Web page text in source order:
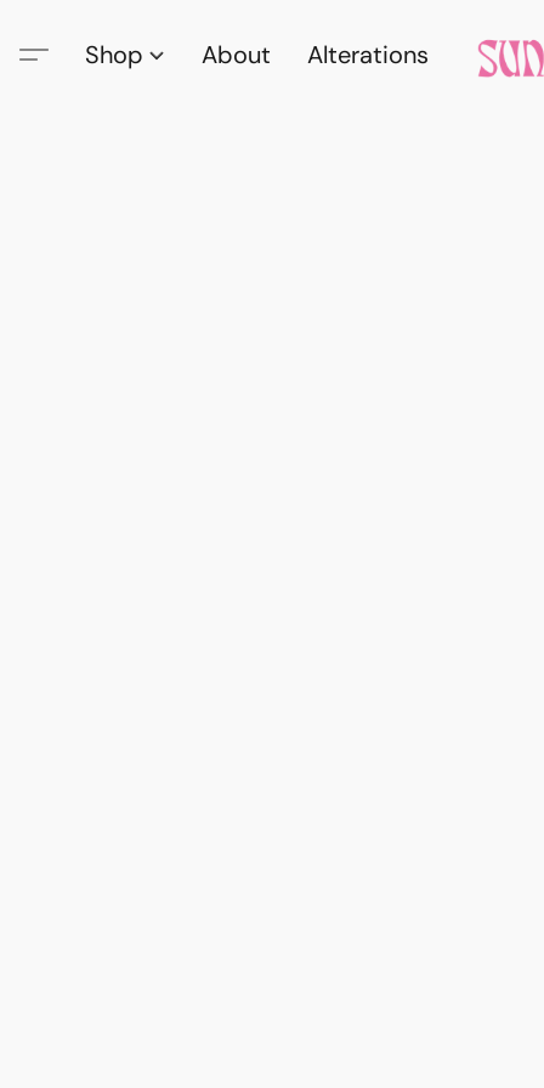
Shop About Alterations